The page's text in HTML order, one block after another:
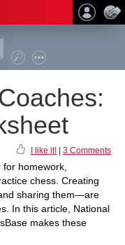
I like it! 3 Comments
homework,
chess. Creating
sharing them—are
In this article, National
makes these